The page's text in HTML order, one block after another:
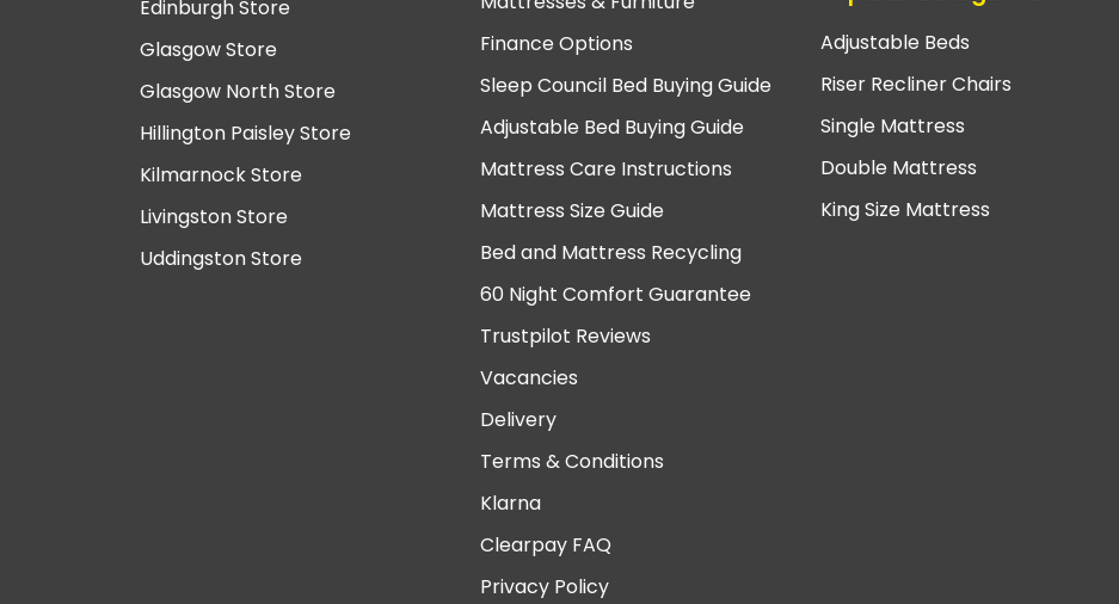
Edinburgh Store
Glasgow Store
Glasgow North Store
Hillington Paisley Store
Kilmarnock Store
Livingston Store
Uddingston Store
Finance Options
Sleep Council Bed Buying Guide
Adjustable Bed Buying Guide
Mattress Care Instructions
Mattress Size Guide
Bed and Mattress Recycling
60 Night Comfort Guarantee
Trustpilot Reviews
Vacancies
Delivery
Terms & Conditions
Klarna
Clearpay FAQ
Privacy Policy
Adjustable Beds
Riser Recliner Chairs
Single Mattress
Double Mattress
King Size Mattress